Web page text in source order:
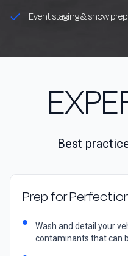
Event staging & show prep
Best
Prep for
Wash and detail your
contaminants that can